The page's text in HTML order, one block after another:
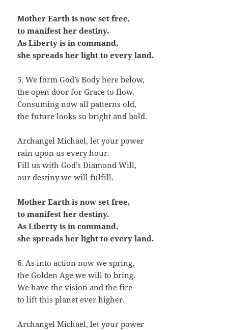
Mother Earth is now set free,
to manifest her destiny.
As Liberty is in command,
she spreads her light to every land.
5. We form God’s Body here below,
the open door for Grace to flow.
Consuming now all patterns old,
the future looks so bright and bold.
Archangel Michael, let your power
rain upon us every hour.
Fill us with God’s Diamond Will,
our destiny we will fulfill.
Mother Earth is now set free,
to manifest her destiny.
As Liberty is in command,
she spreads her light to every land.
6. As into action now we spring,
the Golden Age we will to bring.
We have the vision and the fire
to lift this planet ever higher.
Archangel Michael, let your power